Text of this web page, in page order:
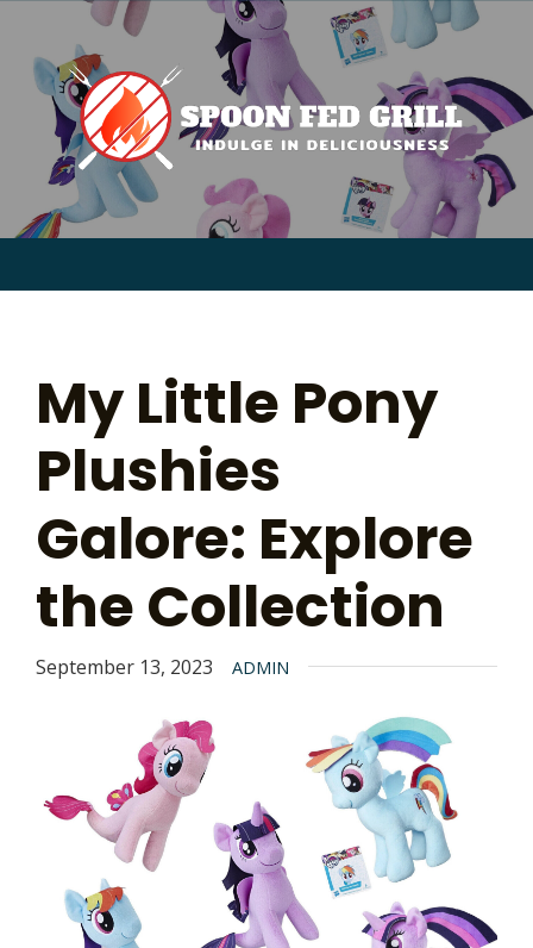
content
for:
My Little Pony
Plushies
Galore: Explore
the Collection
September 13, 2023 ADMIN
for: